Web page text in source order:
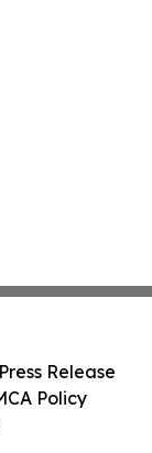
Release
Policy